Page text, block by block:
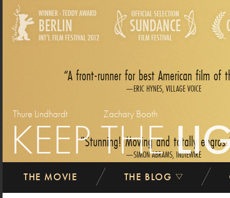
A front-runner for best American film of
ERIC HYNES, VILLAGE VOICE
Stunning! Moving and totally
SIMON ABRAMS, INDIEWIRE
Thure Lindhardt Zachary Booth
KEEP THE
THE MOVIE THE BLOG